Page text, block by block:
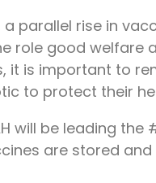
parallel rise in
role good welfare
it is important to
to protect their
will be leading
are stored